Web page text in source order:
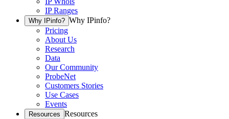
IP Ranges
Why IPinfo? Why IPinfo?
Pricing
About Us
Research
Data
Our Community
ProbeNet
Customers Stories
Use Cases
Events
Resources Resources